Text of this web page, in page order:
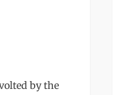
by the